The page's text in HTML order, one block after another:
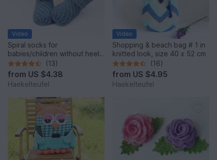
Video
Spiral socks for
babies/children without heel,
upper cuff in 2 var.
(13)
from US $4.38
Haekelteufel
Video
Shopping & beach bag # 1 in
knitted look, size 40 x 52 cm
(16)
from US $4.95
Haekelteufel